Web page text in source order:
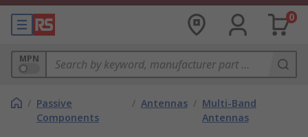
0
MPN
/ Passive
Components
/ Antennas / Multi-Band
Antennas